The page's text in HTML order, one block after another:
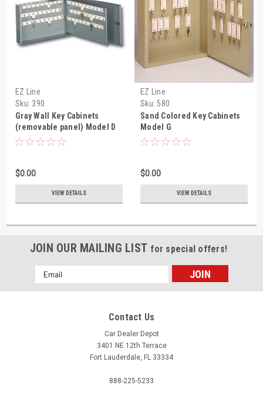
EZ Line
Sku: 390
Gray Wall Key Cabinets
(removable panel) Model D
$0.00
VIEW DETAILS
EZ Line
Sku: 580
Sand Colored Key Cabinets
Model G
$0.00
VIEW DETAILS
JOIN OUR MAILING LIST for special offers!
Email
Address
Contact Us
Car Dealer Depot
3401 NE 12th Terrace
Fort Lauderdale, FL 33334
888-225-5233